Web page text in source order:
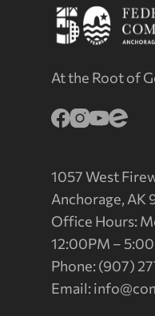
At the Root of
1057 West
Anchorage, AK
Office Hours:
12:00PM –
Phone: (907)
Email: